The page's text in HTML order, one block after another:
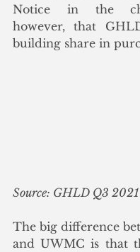
Notice in the
however, that
building share in
Source: GHLD Q3 2021
The big difference
and UWMC is that